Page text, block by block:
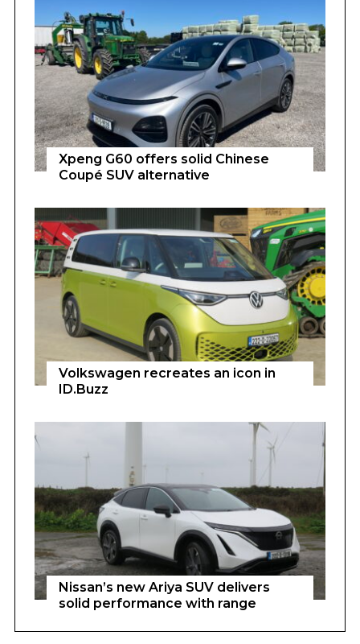
Xpeng G60 offers solid Chinese
Coupé SUV alternative
Volkswagen recreates an icon in
ID.Buzz
Nissan’s new Ariya SUV delivers
solid performance with range